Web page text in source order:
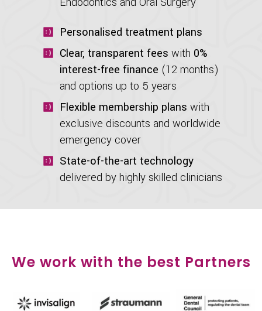
Personalised treatment plans
Clear, transparent fees with 0%
interest-free finance (12 months)
and options up to 5 years
Flexible membership plans with
exclusive discounts and worldwide
emergency cover
State-of-the-art technology
delivered by highly skilled clinicians
We work with the best Partners